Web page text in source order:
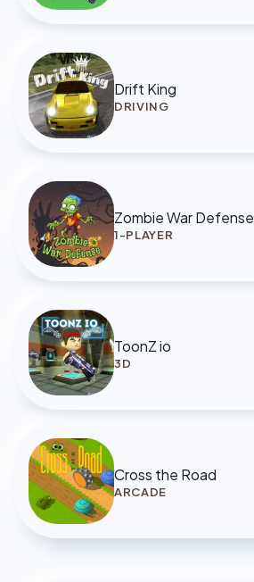
Drift King
DRIVING
Zombie War Defense
1-PLAYER
ToonZ io
3D
Cross the Road
ARCADE